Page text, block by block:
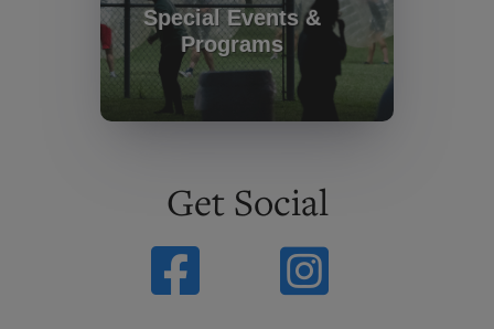
Special Events &
Programs
Get Social